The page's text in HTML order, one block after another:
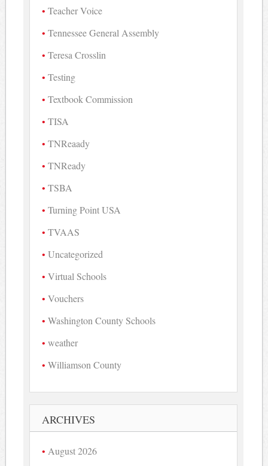
Teacher Voice
Tennessee General Assembly
Teresa Crosslin
Testing
Textbook Commission
TISA
TNReaady
TNReady
TSBA
Turning Point USA
TVAAS
Uncategorized
Virtual Schools
Vouchers
Washington County Schools
weather
Williamson County
ARCHIVES
August 2026